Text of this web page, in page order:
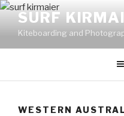
Skip
content
SURF
Kiteboarding and
WESTERN